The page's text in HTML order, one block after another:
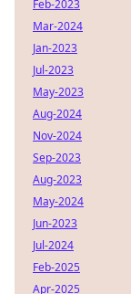
Feb-2023
Mar-2024
Jan-2023
Jul-2023
May-2023
Aug-2024
Nov-2024
Sep-2023
Aug-2023
May-2024
Jun-2023
Jul-2024
Feb-2025
Apr-2025